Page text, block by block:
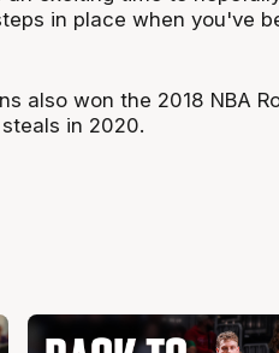
in place when you've
also won the 2018 NBA
steals in 2020.